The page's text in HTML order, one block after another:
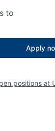
to
Apply
positions at